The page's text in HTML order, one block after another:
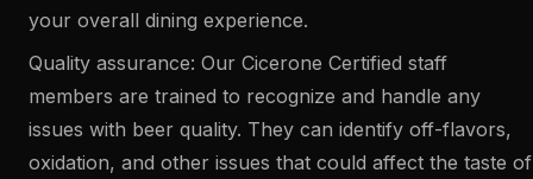
your overall dining experience.
Quality assurance: Our Cicerone Certified staff
members are trained to recognize and handle any
issues with beer quality. They can identify off-flavors,
oxidation, and other issues that could affect the taste of